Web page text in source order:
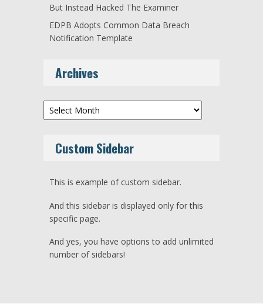
But Instead Hacked The Examiner
EDPB Adopts Common Data Breach
Notification Template
Archives
Archives
Custom Sidebar
This is example of custom sidebar.
And this sidebar is displayed only for this
specific page.
And yes, you have options to add unlimited
number of sidebars!